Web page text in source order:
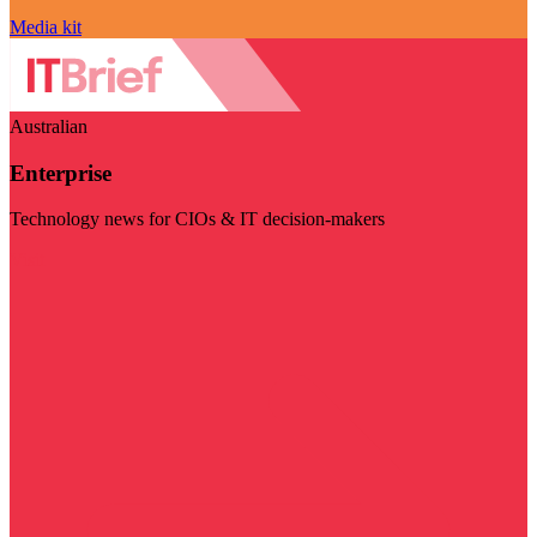
Media kit
Australian
Enterprise
Technology news for CIOs & IT decision-makers